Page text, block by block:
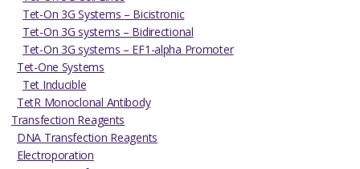
Tet-On 3G Systems – Bicistronic
Tet-On 3G systems – Bidirectional
Tet-On 3G systems – EF1-alpha Promoter
Tet-One Systems
Tet Inducible
TetR Monoclonal Antibody
Transfection Reagents
DNA Transfection Reagents
Electroporation